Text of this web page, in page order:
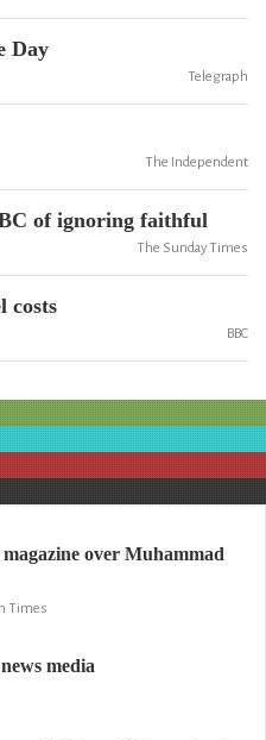
Day
Telegraph
The Independent
of ignoring faithful
The Sunday Times
costs
BBC
over Muhammad
Times
media